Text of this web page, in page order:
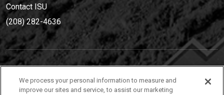
Contact ISU
(208) 282-4636
(208) 282-4636
We process your personal information to measure and
improve our sites and service, to assist our marketing